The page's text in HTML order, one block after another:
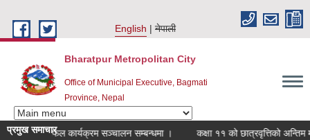
English
नेपाली
Bharatpur Metropolitan City
Office of Municipal Executive, Bagmati
Province, Nepal
प्रमुख समाचार
छलफल कार्यक्रम सञ्चालन सम्बन्धमा । कक्षा ११ को छात्रवृत्तिको अन्तिम